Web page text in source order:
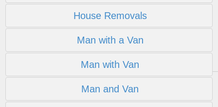
House Removals
Man with a Van
Man with Van
Man and Van